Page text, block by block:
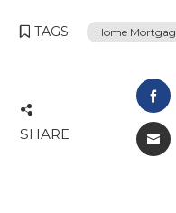
TAGS Home
SHARE